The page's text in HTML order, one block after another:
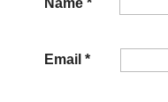
Email *